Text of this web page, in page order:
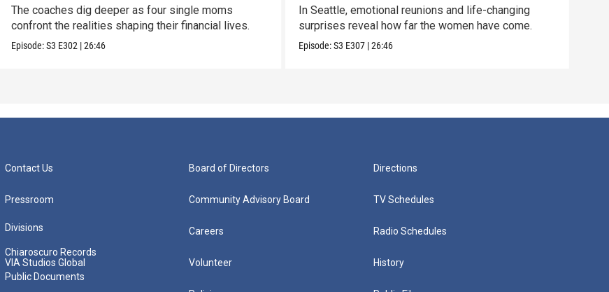
The coaches dig deeper as four single moms
confront the realities shaping their financial lives.
Episode:S3 E302 |26:46
In Seattle, emotional reunions and life-changing
surprises reveal how far the women have come.
Episode:S3 E307 |26:46
Contact Us
Pressroom
Divisions
Chiaroscuro Records
VIA Studios Global
Public Documents
Board of Directors
Community Advisory Board
Careers
Volunteer
Directions
TV Schedules
Radio Schedules
History